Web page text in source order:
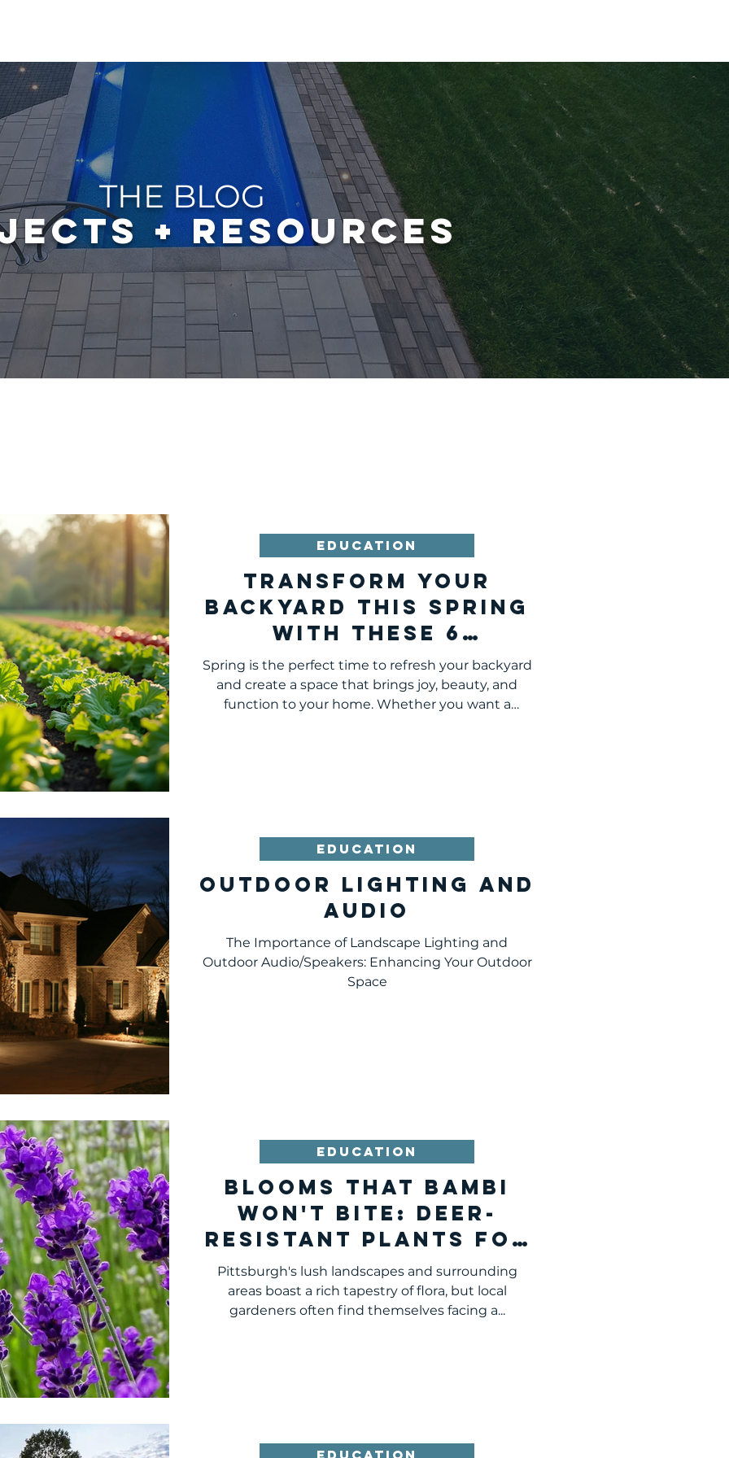
THE BLOG
+ RESOURCES
Transform Your
Backyard This Spring
with These 6
Essential Additions
Spring is the perfect time to refresh your backyard
and create a space that brings joy, beauty, and
function to your home. Whether you want a
Growing your own vegetables is on
EDUCATION
Outdoor Lighting and
Audio
The Importance of Landscape Lighting and
Outdoor Audio/Speakers: Enhancing Your Outdoor
Space
EDUCATION
Blooms That Bambi
Won't Bite: Deer-
Resistant Plants for
Pittsburgh and
Surrounding Areas
Pittsburgh's lush landscapes and surrounding
areas boast a rich tapestry of flora, but local
gardeners often find themselves facing a...
EDUCATION
EDUCATION